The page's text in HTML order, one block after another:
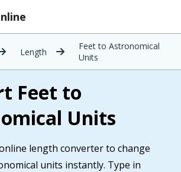
Length
Feet to Astronomical
Units
Feet to
Units
length converter to change
units instantly. Type in